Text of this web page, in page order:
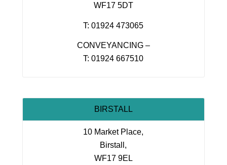
WF17 5DT
T: 01924 473065
CONVEYANCING –
T: 01924 667510
BIRSTALL
10 Market Place,
Birstall,
WF17 9EL